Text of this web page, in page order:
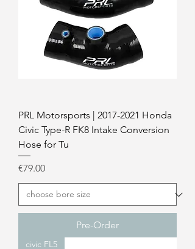
PRL Motorsports | 2017-2021 Honda
Civic Type-R FK8 Intake Conversion
Hose for Tu
Price
€79.00
Pre-Order
civic FL5